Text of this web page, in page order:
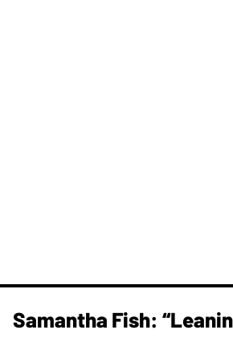
Samantha Fish: